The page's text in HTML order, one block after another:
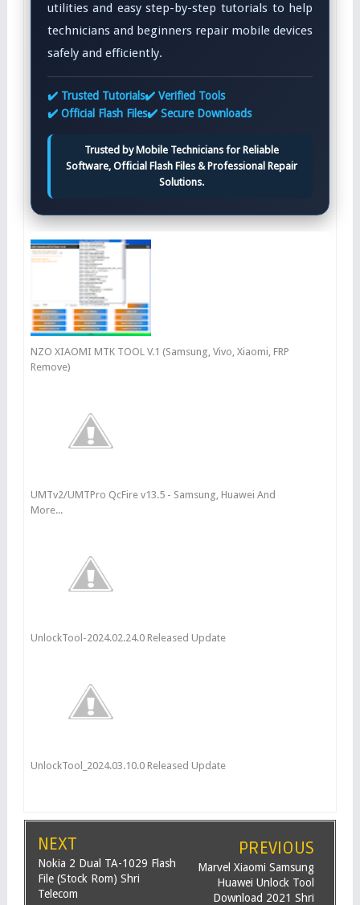
utilities and easy step-by-step tutorials to help
technicians and beginners repair mobile devices
safely and efficiently.
✔️ Trusted Tutorials✔️ Verified Tools
✔️ Official Flash Files✔️ Secure Downloads
Trusted by Mobile Technicians for Reliable
Software, Official Flash Files & Professional Repair
Solutions.
NZO XIAOMI MTK TOOL V.1 (Samsung, Vivo, Xiaomi, FRP
Remove)
UMTv2/UMTPro QcFire v13.5 - Samsung, Huawei And
More...
UnlockTool-2024.02.24.0 Released Update
UnlockTool_2024.03.10.0 Released Update
NEXT
Nokia 2 Dual TA-1029 Flash
File (Stock Rom) Shri
Telecom
PREVIOUS
Marvel Xiaomi Samsung
Huawei Unlock Tool
Download 2021 Shri